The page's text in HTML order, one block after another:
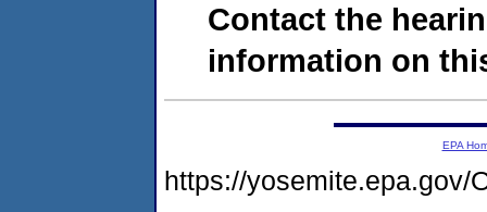
Contact the
information on
EPA
https://yosemite.epa.gov/